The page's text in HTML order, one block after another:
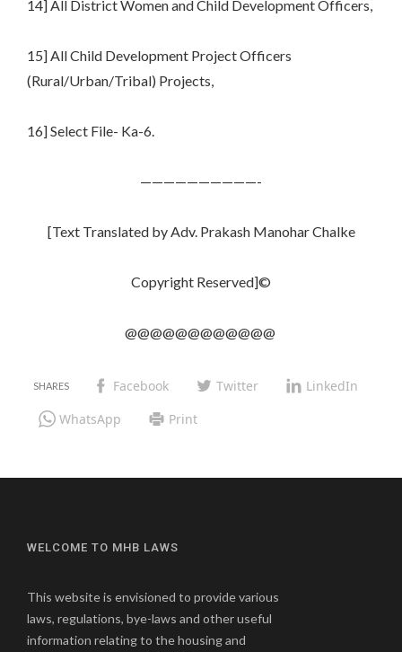
14] All District Women and Child Development Officers,
15] All Child Development Project Officers
(Rural/Urban/Tribal) Projects,
16] Select File- Ka-6.
——————————-
[Text Translated by Adv. Prakash Manohar Chalke
Copyright Reserved]©
@@@@@@@@@@@@
Facebook Twitter
LinkedIn
WhatsApp
Print
WELCOME TO MHB LAWS
This website is envisioned to provide various
laws, regulations, bye-laws and other useful
information relating to the housing and